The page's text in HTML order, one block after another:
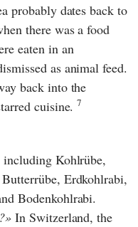
probably dates back to
there was a food
eaten in an
as animal feed.
back into the
cuisine.7
including Kohlrübe,
Erdkohlrabi,
Bodenkohlrabi.
In Switzerland, the